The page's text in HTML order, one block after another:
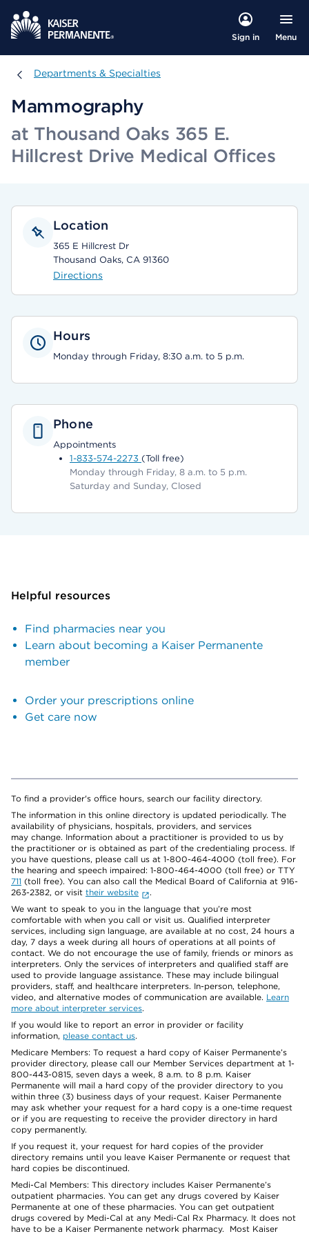
Sign in Menu
Departments & Specialties
Departments & Specialties
Mammography
at Thousand Oaks 365 E.
Hillcrest Drive Medical Offices
Location
365 E Hillcrest Dr
Thousand Oaks, CA 91360
Directions
Hours
Monday through Friday, 8:30 a.m. to 5 p.m.
Phone
Appointments
1-833-574-2273 (Toll free)
Monday through Friday, 8 a.m. to 5 p.m.
Saturday and Sunday, Closed
Helpful resources
Find pharmacies near you
Learn about becoming a Kaiser Permanente
member
Order your prescriptions online
Get care now
To find a provider's office hours, search our facility directory.
The information in this online directory is updated periodically. The
availability of physicians, hospitals, providers, and services
may change. Information about a practitioner is provided to us by
the practitioner or is obtained as part of the credentialing process. If
you have questions, please call us at 1-800-464-4000 (toll free). For
the hearing and speech impaired: 1-800-464-4000 (toll free) or TTY
711 (toll free). You can also call the Medical Board of California at 916-
263-2382, or visit their website
.
We want to speak to you in the language that you’re most
comfortable with when you call or visit us. Qualified interpreter
services, including sign language, are available at no cost, 24 hours a
day, 7 days a week during all hours of operations at all points of
contact. We do not encourage the use of family, friends or minors as
interpreters. Only the services of interpreters and qualified staff are
used to provide language assistance. These may include bilingual
providers, staff, and healthcare interpreters. In-person, telephone,
video, and alternative modes of communication are available. Learn
more about interpreter services.
If you would like to report an error in provider or facility
information, please contact us.
Medicare Members: To request a hard copy of Kaiser Permanente’s
provider directory, please call our Member Services department at 1-
800-443-0815, seven days a week, 8 a.m. to 8 p.m. Kaiser
Permanente will mail a hard copy of the provider directory to you
within three (3) business days of your request. Kaiser Permanente
may ask whether your request for a hard copy is a one-time request
or if you are requesting to receive the provider directory in hard
copy permanently.
If you request it, your request for hard copies of the provider
directory remains until you leave Kaiser Permanente or request that
hard copies be discontinued.
Medi-Cal Members: This directory includes Kaiser Permanente’s
outpatient pharmacies. You can get any drugs covered by Kaiser
Permanente at one of these pharmacies. You can get outpatient
drugs covered by Medi-Cal at any Medi-Cal Rx Pharmacy. It does not
have to be a Kaiser Permanente network pharmacy. Most Kaiser